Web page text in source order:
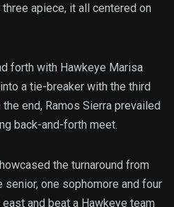
apiece, it all centered on
forth with Hawkeye Marisa
a tie-breaker with the third
end, Ramos Sierra prevailed
back-and-forth meet.
the turnaround from
senior, one sophomore and four
and beat a Hawkeye team